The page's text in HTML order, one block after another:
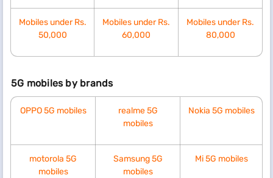
Mobiles under Rs.
50,000
Mobiles under Rs.
60,000
Mobiles under Rs.
80,000
5G mobiles by brands
OPPO 5G mobiles
realme 5G
mobiles
Nokia 5G mobiles
motorola 5G
mobiles
Samsung 5G
mobiles
Mi 5G mobiles